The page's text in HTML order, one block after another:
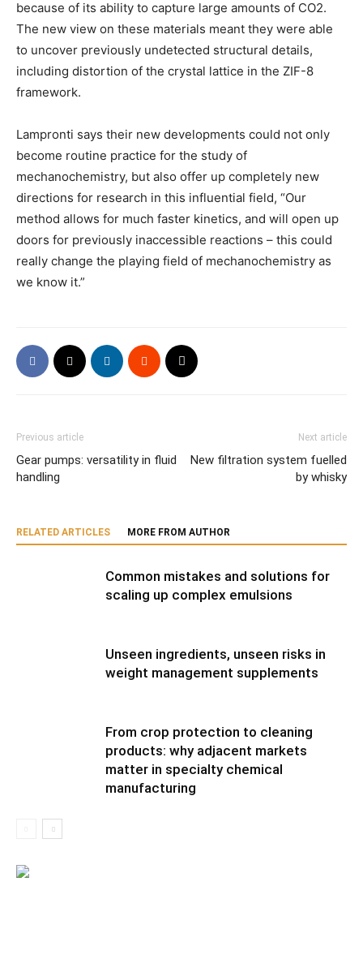
because of its ability to capture large amounts of CO2.
The new view on these materials meant they were able
to uncover previously undetected structural details,
including distortion of the crystal lattice in the ZIF-8
framework.
Lampronti says their new developments could not only
become routine practice for the study of
mechanochemistry, but also offer up completely new
directions for research in this influential field, “Our
method allows for much faster kinetics, and will open up
doors for previously inaccessible reactions – this could
really change the playing field of mechanochemistry as
we know it.”
Previous article
Gear pumps: versatility in fluid
handling
Next article
New filtration system fuelled
by whisky
RELATED ARTICLES MORE FROM AUTHOR
Common mistakes and solutions for
scaling up complex emulsions
Unseen ingredients, unseen risks in
weight management supplements
From crop protection to cleaning
products: why adjacent markets
matter in specialty chemical
manufacturing